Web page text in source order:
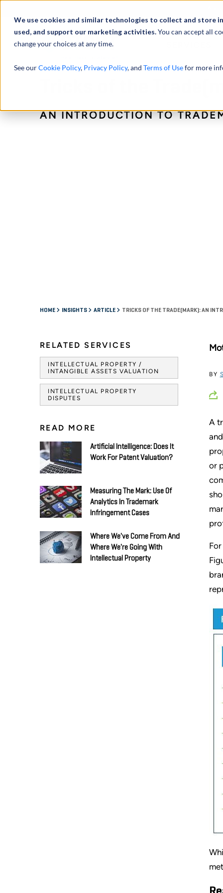
We use cookies and similar technologies to collect and
used, and support our marketing activities.You can accept all
change your choices at any time.
See ourCookie Policy, Privacy Policy, and Terms of Usefor more
AN INTRODUCTION TO
HOME INSIGHTS ARTICLE TRICKS OF THE TRADE(MARK): AN
RELATED SERVICES
INTELLECTUAL PROPERTY /
INTANGIBLE ASSETS VALUATION
INTELLECTUAL PROPERTY
DISPUTES
READ MORE
Artificial Intelligence: Does It
Work For Patent Valuation?
Measuring The Mark: Use Of
Analytics In Trademark
Infringement Cases
Where We've Come From And
Where We're Going With
Intellectual Property
BY
A
or